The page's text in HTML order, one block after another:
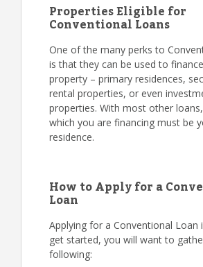
Properties Eligible for
Conventional Loans
One of the many perks to
is that they can be used to
property – primary residences,
rental properties, or even
properties. With most other
which you are financing must be
residence.
How to Apply for a
Loan
Applying for a Conventional Loan
get started, you will want to
following: